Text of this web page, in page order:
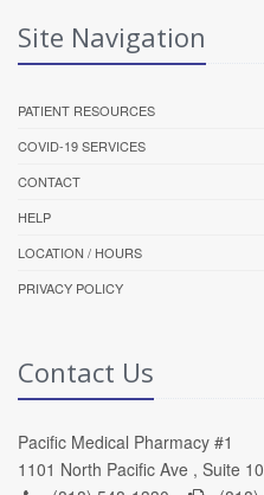
Site Navigation
PATIENT RESOURCES
COVID-19 SERVICES
CONTACT
HELP
LOCATION / HOURS
PRIVACY POLICY
Contact Us
Pacific Medical Pharmacy #1
1101 North Pacific Ave , Suite